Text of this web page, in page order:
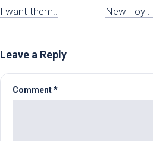
I want them.. New Toy :
Leave a Reply
Comment*